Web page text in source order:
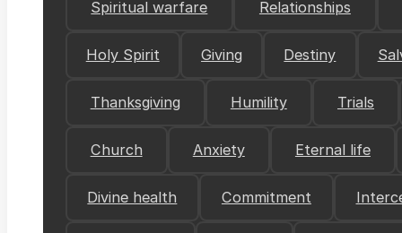
Spiritual warfare Relationships
Holy Spirit Giving Destiny
Thanksgiving Humility Trials
Church Anxiety Eternal life
Divine health Commitment